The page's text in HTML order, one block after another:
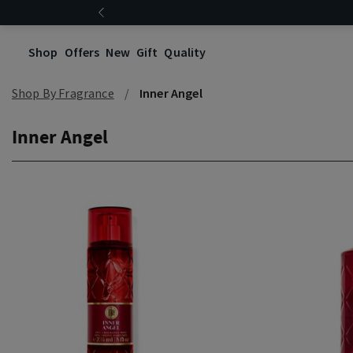
Shop Offers New Gift Quality
Shop By Fragrance Inner Angel
Inner Angel